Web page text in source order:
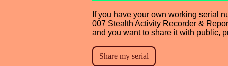
If you have your own working serial
007 Stealth Activity Recorder &
and you want to share it with public,